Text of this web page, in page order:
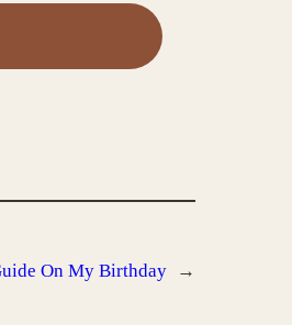
On My Birthday →